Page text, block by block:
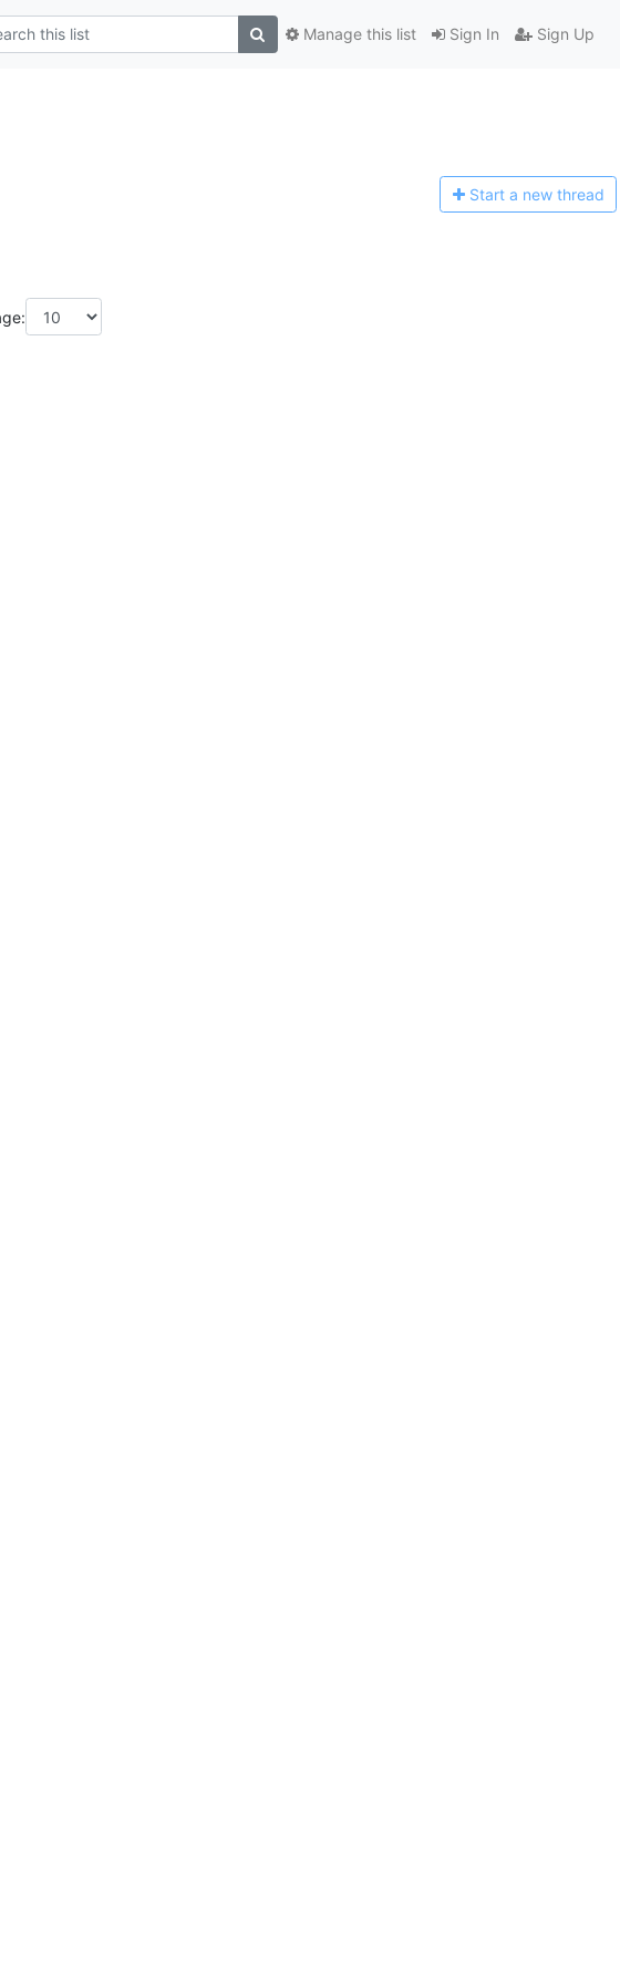
Sign In Sign Up
Manage this list
Start a new thread